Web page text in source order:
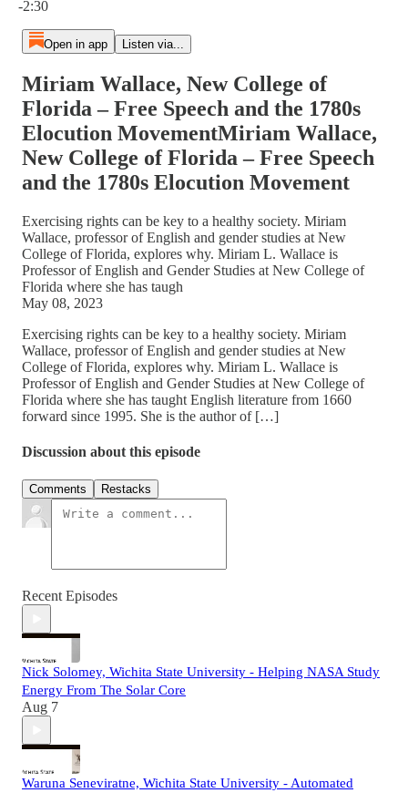
-2:30
Open in app Listen via...
Miriam Wallace, New College of
Florida – Free Speech and the 1780s
Elocution MovementMiriam Wallace,
New College of Florida – Free Speech
and the 1780s Elocution Movement
Exercising rights can be key to a healthy society. Miriam
Wallace, professor of English and gender studies at New
College of Florida, explores why. Miriam L. Wallace is
Professor of English and Gender Studies at New College of
Florida where she has taugh
May 08, 2023
Exercising rights can be key to a healthy society. Miriam
Wallace, professor of English and gender studies at New
College of Florida, explores why. Miriam L. Wallace is
Professor of English and Gender Studies at New College of
Florida where she has taught English literature from 1660
forward since 1995. She is the author of […]
Discussion about this episode
Comments Restacks
Recent Episodes
Nick Solomey, Wichita State University - Helping NASA Study
Energy From The Solar Core
Aug 7
Waruna Seneviratne, Wichita State University - Automated